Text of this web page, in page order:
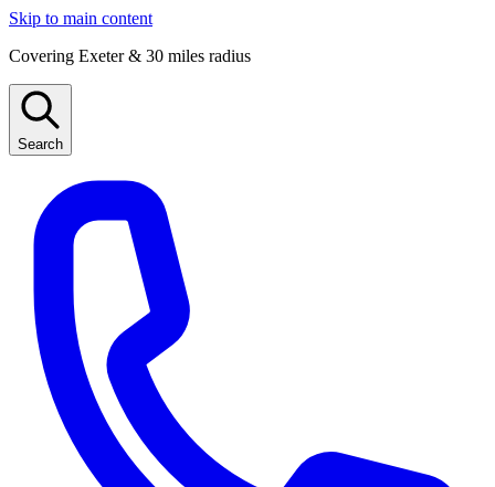
Skip to main content
Covering Exeter & 30 miles radius
Search